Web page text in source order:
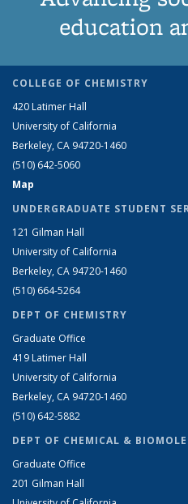
education
COLLEGE OF CHEMISTRY
420 Latimer Hall
University of California
Berkeley, CA 94720-1460
(510) 642-5060
Map
UNDERGRADUATE STUDENT
121 Gilman Hall
University of California
Berkeley, CA 94720-1460
(510) 664-5264
DEPT OF CHEMISTRY
Graduate Office
419 Latimer Hall
University of California
Berkeley, CA 94720-1460
(510) 642-5882
DEPT OF CHEMICAL &
Graduate Office
201 Gilman Hall